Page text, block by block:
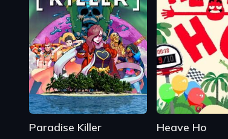
Paradise Killer Heave Ho